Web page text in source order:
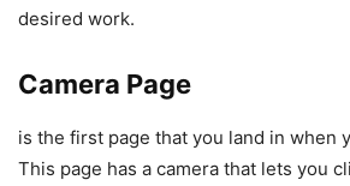
desired work.
Camera Page
is the first page that you land in when
This page has a camera that lets you